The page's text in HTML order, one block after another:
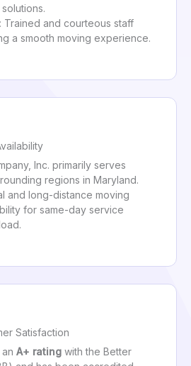
: Trained and courteous staff
a smooth moving experience.
Inc. primarily serves
regions in Maryland.
and long-distance moving
for same-day service
Satisfaction
A+ rating with the Better